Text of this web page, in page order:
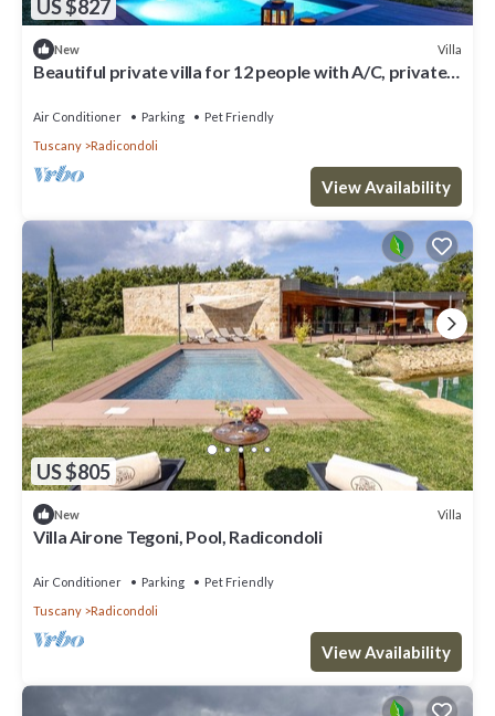
US $827
New Villa
Beautiful private villa for 12 people with A/C, private
Air Conditioner Parking
Pet Friendly
Tuscany
Radicondoli
View Availability
US $805
New Villa
Villa Airone Tegoni, Pool, Radicondoli
Air Conditioner Parking
Pet Friendly
Tuscany
Radicondoli
View Availability